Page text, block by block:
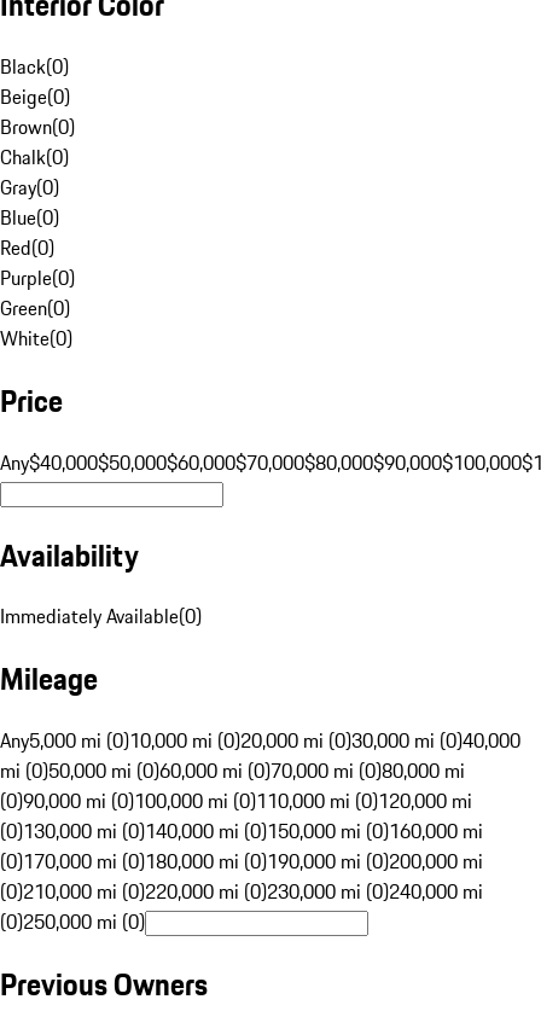
Black(0)
Beige(0)
Brown(0)
Chalk(0)
Gray(0)
Blue(0)
Red(0)
Purple(0)
Green(0)
White(0)
Price
Any$40,000$50,000$60,000$70,000$80,000$90,000$100,000
Availability
Immediately Available(0)
Mileage
Any5,000 mi (0)10,000 mi (0)20,000 mi (0)30,000 mi (0)40,000
mi (0)50,000 mi (0)60,000 mi (0)70,000 mi (0)80,000 mi
(0)90,000 mi (0)100,000 mi (0)110,000 mi (0)120,000 mi
(0)130,000 mi (0)140,000 mi (0)150,000 mi (0)160,000 mi
(0)170,000 mi (0)180,000 mi (0)190,000 mi (0)200,000 mi
(0)210,000 mi (0)220,000 mi (0)230,000 mi (0)240,000 mi
(0)250,000 mi (0)
Previous Owners